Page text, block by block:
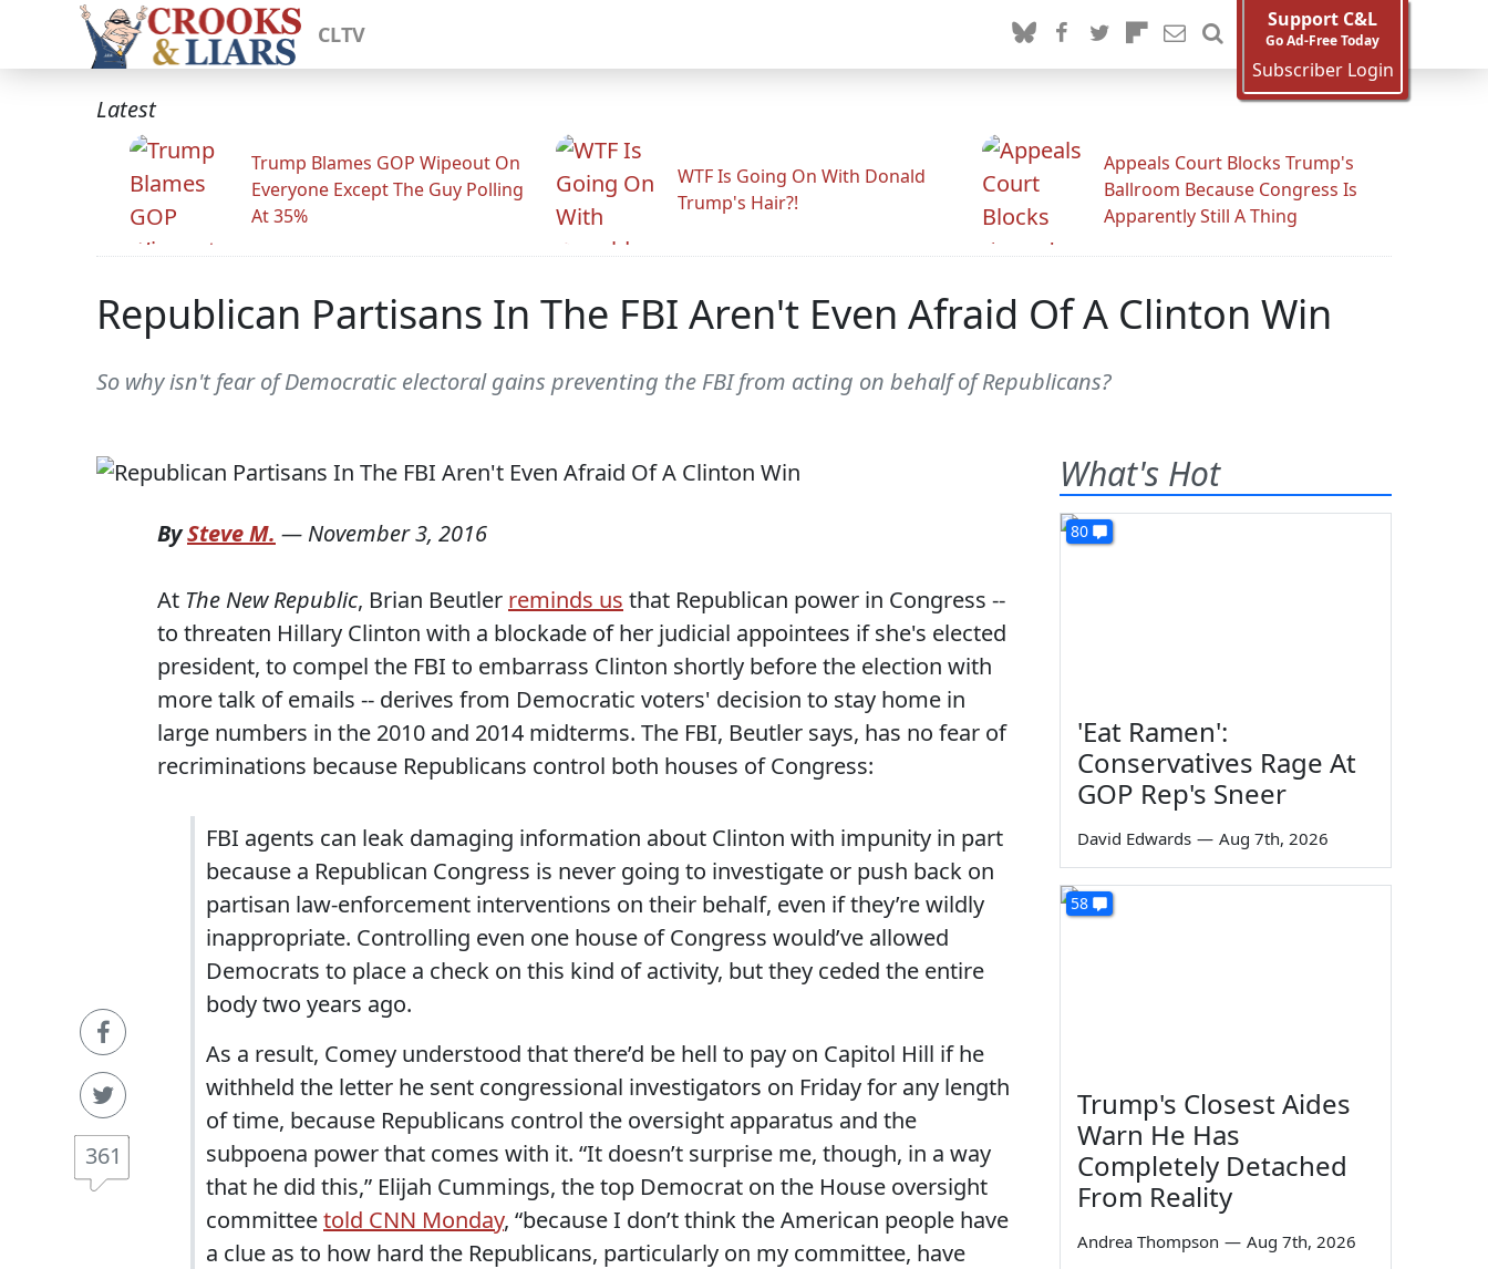
CLTV
Support C&L
Go Ad-Free Today
Subscriber Login
Latest
Trump Blames GOP Wipeout On
Everyone Except The Guy Polling
At 35%
WTF Is Going On With Donald
Trump's Hair?!
Appeals Court Blocks Trump's
Ballroom Because Congress Is
Apparently Still A Thing
Republican Partisans In The FBI Aren't Even Afraid Of A Clinton Win
So why isn't fear of Democratic electoral gains preventing the FBI from acting on behalf of Republicans?
361
BySteve M. — November 3, 2016
At The New Republic, Brian Beutler reminds us that Republican power in Congress --
to threaten Hillary Clinton with a blockade of her judicial appointees if she's elected
president, to compel the FBI to embarrass Clinton shortly before the election with
more talk of emails -- derives from Democratic voters' decision to stay home in
large numbers in the 2010 and 2014 midterms. The FBI, Beutler says, has no fear of
recriminations because Republicans control both houses of Congress:
FBI agents can leak damaging information about Clinton with impunity in part
because a Republican Congress is never going to investigate or push back on
partisan law-enforcement interventions on their behalf, even if they’re wildly
inappropriate. Controlling even one house of Congress would’ve allowed
Democrats to place a check on this kind of activity, but they ceded the entire
body two years ago.
As a result, Comey understood that there’d be hell to pay on Capitol Hill if he
withheld the letter he sent congressional investigators on Friday for any length
of time, because Republicans control the oversight apparatus and the
subpoena power that comes with it. “It doesn’t surprise me, though, in a way
that he did this,” Elijah Cummings, the top Democrat on the House oversight
committeetold CNN Monday, “because I don’t think the American people have
a clue as to how hard the Republicans, particularly on my committee, have
What's Hot
80
'Eat Ramen':
Conservatives Rage At
GOP Rep's Sneer
David Edwards — Aug 7th, 2026
58
Trump's Closest Aides
Warn He Has
Completely Detached
From Reality
Andrea Thompson — Aug 7th, 2026